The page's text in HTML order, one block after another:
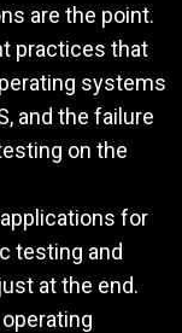
are the point.
practices that
systems
and the failure
on the
for
testing and
at the end.